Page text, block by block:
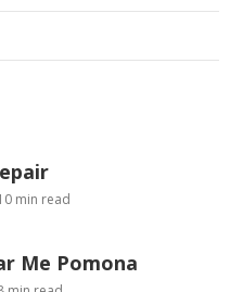
min read
Me Pomona